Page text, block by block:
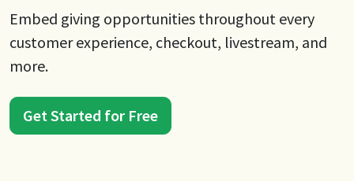
Embed giving opportunities throughout every
customer experience, checkout, livestream, and
more.
Get Started for Free